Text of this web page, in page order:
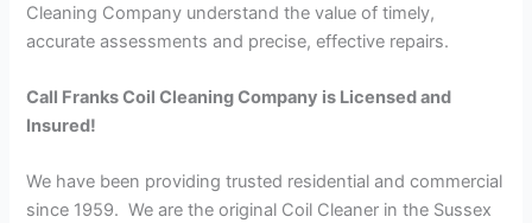
Cleaning Company understand the value of timely,
accurate assessments and precise, effective repairs.
Call Franks Coil Cleaning Company is Licensed and
Insured!
We have been providing trusted residential and commercial
since 1959. We are the original Coil Cleaner in the Sussex